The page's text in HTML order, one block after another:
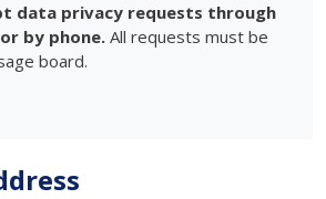
data privacy requests through
by phone. All requests must be
board.